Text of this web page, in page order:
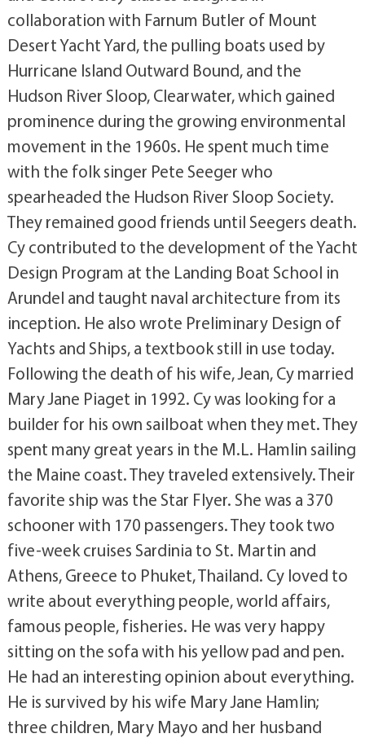
collaboration with Farnum Butler of Mount
Desert Yacht Yard, the pulling boats used by
Hurricane Island Outward Bound, and the
Hudson River Sloop, Clearwater, which gained
prominence during the growing environmental
movement in the 1960s. He spent much time
with the folk singer Pete Seeger who
spearheaded the Hudson River Sloop Society.
They remained good friends until Seegers death.
Cy contributed to the development of the Yacht
Design Program at the Landing Boat School in
Arundel and taught naval architecture from its
inception. He also wrote Preliminary Design of
Yachts and Ships, a textbook still in use today.
Following the death of his wife, Jean, Cy married
Mary Jane Piaget in 1992. Cy was looking for a
builder for his own sailboat when they met. They
spent many great years in the M.L. Hamlin sailing
the Maine coast. They traveled extensively. Their
favorite ship was the Star Flyer. She was a 370
schooner with 170 passengers. They took two
five-week cruises Sardinia to St. Martin and
Athens, Greece to Phuket, Thailand. Cy loved to
write about everything people, world affairs,
famous people, fisheries. He was very happy
sitting on the sofa with his yellow pad and pen.
He had an interesting opinion about everything.
He is survived by his wife Mary Jane Hamlin;
three children, Mary Mayo and her husband